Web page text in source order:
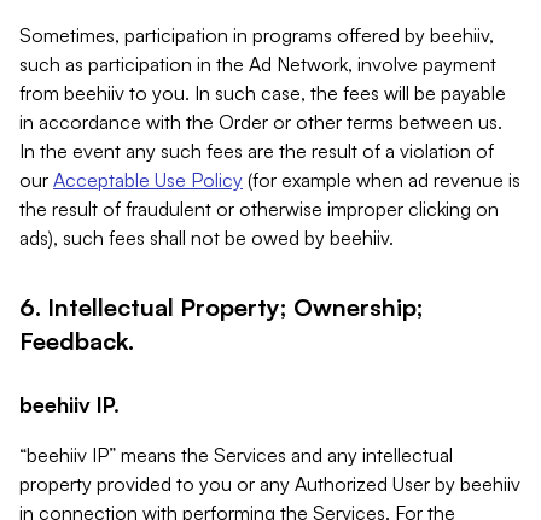
Sometimes, participation in programs offered by beehiiv,
such as participation in the Ad Network, involve payment
from beehiiv to you. In such case, the fees will be payable
in accordance with the Order or other terms between us.
In the event any such fees are the result of a violation of
our Acceptable Use Policy (for example when ad revenue is
the result of fraudulent or otherwise improper clicking on
ads), such fees shall not be owed by beehiiv.
6. Intellectual Property; Ownership;
Feedback.
beehiiv IP.
“beehiiv IP” means the Services and any intellectual
property provided to you or any Authorized User by beehiiv
in connection with performing the Services. For the